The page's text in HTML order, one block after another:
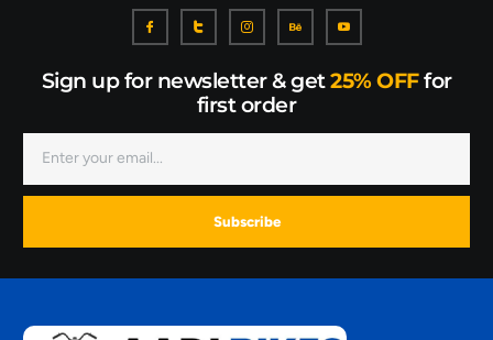
Sign up for newsletter & get25% OFFfor
first order
Subscribe